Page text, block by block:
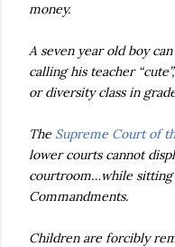
money.
A seven year old boy
calling his teacher
or diversity class in
The Supreme Court of
lower courts cannot
courtroom…while sitting
Commandments.
Children are forcibly